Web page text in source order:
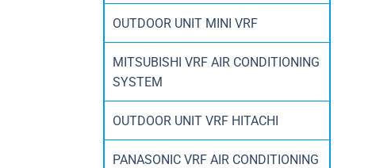
OUTDOOR UNIT MINI VRF
MITSUBISHI VRF AIR CONDITIONING
SYSTEM
OUTDOOR UNIT VRF HITACHI
PANASONIC VRF AIR CONDITIONING